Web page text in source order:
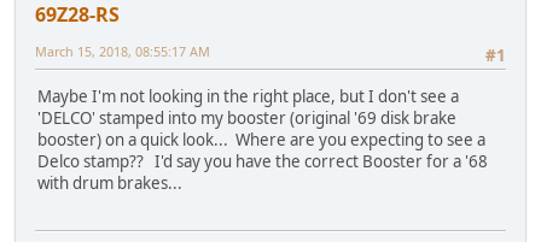
69Z28-RS
#1
March 15, 2018, 08:55:17 AM
Maybe I'm not looking in the right place, but I don't see a
'DELCO' stamped into my booster (original '69 disk brake
booster) on a quick look... Where are you expecting to see a
Delco stamp?? I'd say you have the correct Booster for a '68
with drum brakes...